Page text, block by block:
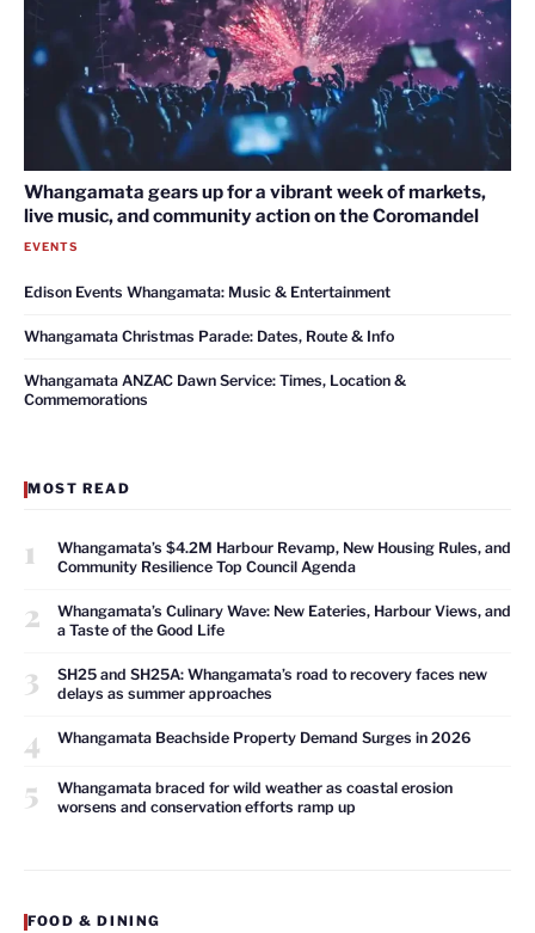
Whangamata gears up for a vibrant week of markets,
live music, and community action on the Coromandel
EVENTS
Edison Events Whangamata: Music & Entertainment
Whangamata Christmas Parade: Dates, Route & Info
Whangamata ANZAC Dawn Service: Times, Location &
Commemorations
MOST READ
1
Whangamata’s $4.2M Harbour Revamp, New Housing Rules, and
Community Resilience Top Council Agenda
2
Whangamata’s Culinary Wave: New Eateries, Harbour Views, and
a Taste of the Good Life
3
SH25 and SH25A: Whangamata’s road to recovery faces new
delays as summer approaches
4 Whangamata Beachside Property Demand Surges in 2026
5
Whangamata braced for wild weather as coastal erosion
worsens and conservation efforts ramp up
FOOD & DINING